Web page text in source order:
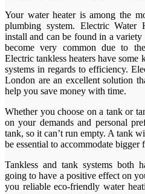
Your water heater is among the
plumbing system. Electric Water
install and can be found in a
become very common due to
Electric tankless heaters have
systems in regards to efficiency.
London are an excellent solution
help you save money with time.
Whether you choose on a tank or
on your demands and personal
tank, so it can’t run empty. A tank
be essential to accommodate bigger
Tankless and tank systems both
going to have a positive effect on
you reliable eco-friendly water